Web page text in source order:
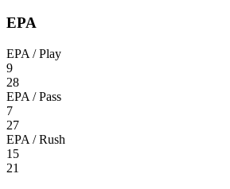
EPA
EPA / Play
9
28
EPA / Pass
7
27
EPA / Rush
15
21